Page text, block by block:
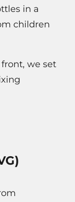
in a
children
we set